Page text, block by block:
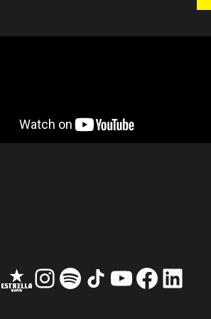
Instagram
# TikTokYouTube